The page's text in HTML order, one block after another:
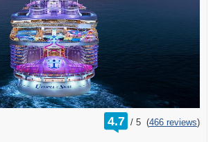
4.7 /
rating
out
5 (466 reviews)